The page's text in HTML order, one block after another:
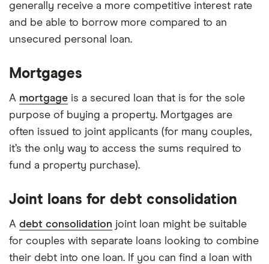
generally receive a more competitive interest rate
and be able to borrow more compared to an
unsecured personal loan.
Mortgages
A mortgage is a secured loan that is for the sole
purpose of buying a property. Mortgages are
often issued to joint applicants (for many couples,
it’s the only way to access the sums required to
fund a property purchase).
Joint loans for debt consolidation
A debt consolidation joint loan might be suitable
for couples with separate loans looking to combine
their debt into one loan. If you can find a loan with